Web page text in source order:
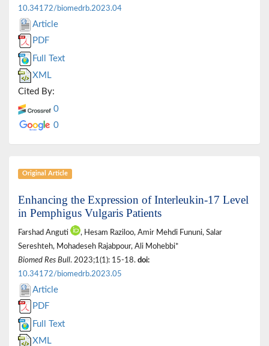
10.34172/biomedrb.2023.04
Article
PDF
Full Text
XML
Cited By:
0
0
Original Article
Enhancing the Expression of Interleukin-17 Level
in Pemphigus Vulgaris Patients
Farshad Anguti
, Hesam Raziloo, Amir Mehdi Fununi, Salar
Sereshteh, Mohadeseh Rajabpour, Ali Mohebbi*
Biomed Res Bull. 2023;1(1): 15-18. doi:
10.34172/biomedrb.2023.05
Article
PDF
Full Text
XML